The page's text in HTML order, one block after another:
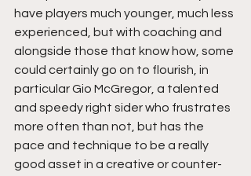
have players much younger, much less
experienced, but with coaching and
alongside those that know how, some
could certainly go on to flourish, in
particular Gio McGregor, a talented
and speedy right sider who frustrates
more often than not, but has the
pace and technique to be a really
good asset in a creative or counter-